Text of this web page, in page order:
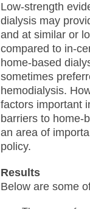
Low-strength
dialysis may
and at similar or
compared to in-
home-based
sometimes
hemodialysis.
factors important
barriers to home-
an area of
policy.
Results
Below are some